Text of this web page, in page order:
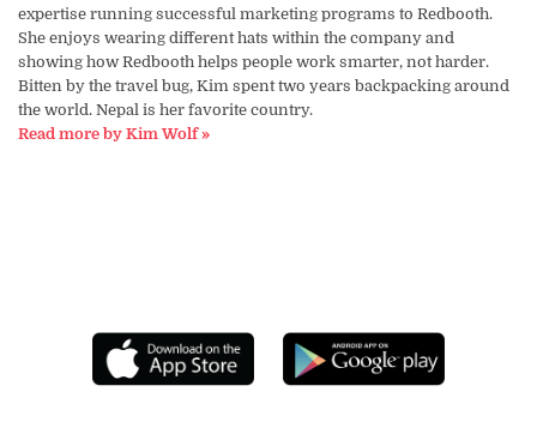
expertise running successful marketing programs to Redbooth.
She enjoys wearing different hats within the company and
showing how Redbooth helps people work smarter, not harder.
Bitten by the travel bug, Kim spent two years backpacking around
the world. Nepal is her favorite country.
Read more by Kim Wolf »